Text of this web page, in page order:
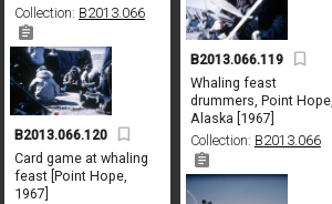
Collection: B2013.066
B2013.066.119
Whaling feast
drummers, Point Hope,
Alaska [1967]
Collection: B2013.066
B2013.066.120
Card game at whaling
feast [Point Hope,
1967]